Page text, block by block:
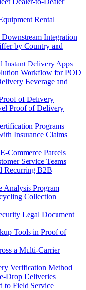
Dealer-to-Dealer
Rental
Integration
by Country and
Instant Delivery Apps
Workflow for POD
Beverage and
of Delivery
Proof of Delivery
Programs
Insurance Claims
Commerce Parcels
Service Teams
Recurring B2B
Analysis Program
Collection
Legal Document
Tools in Proof of
a Multi-Carrier
Verification Method
Drop Deliveries
to Field Service